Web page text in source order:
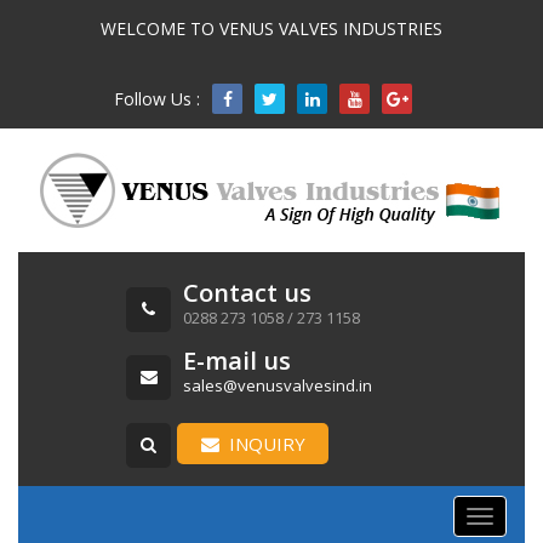
WELCOME TO VENUS VALVES INDUSTRIES
Follow Us : 
Contact us
0288 273 1058 / 273 1158
E-mail us
sales@venusvalvesind.in
INQUIRY
Toggle